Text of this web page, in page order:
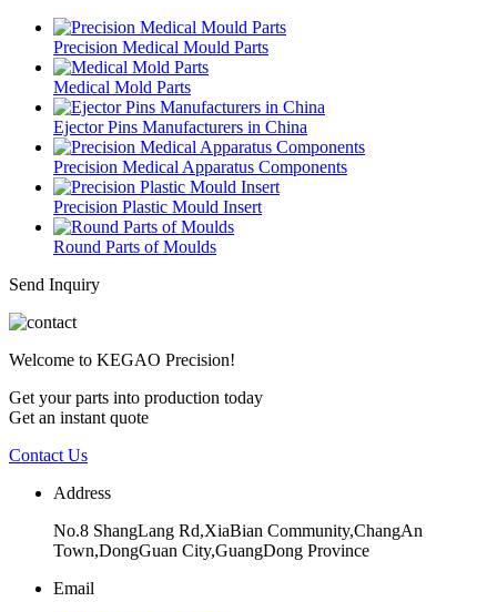
Precision Medical Mould Parts
Medical Mold Parts
Ejector Pins Manufacturers in China
Precision Medical Apparatus Components
Precision Plastic Mould Insert
Round Parts of Moulds
Send Inquiry
Welcome to KEGAO Precision!
Get your parts into production today
Get an instant quote
Contact Us
Address
No.8 ShangLang Rd,XiaBian Community,ChangAn
Town,DongGuan City,GuangDong Province
Email